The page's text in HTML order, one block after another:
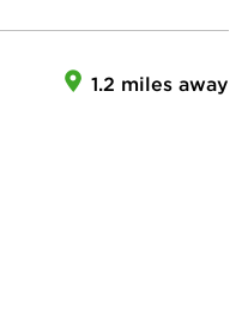
1.2 miles away